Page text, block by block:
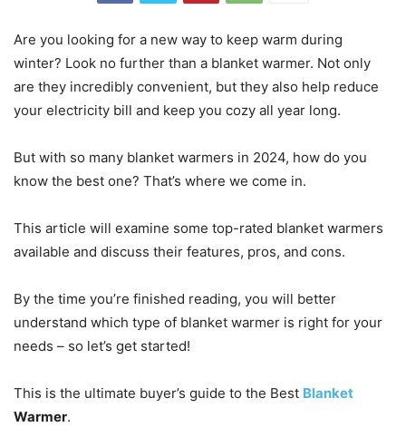
Are you looking for a new way to keep warm during
winter? Look no further than a blanket warmer. Not only
are they incredibly convenient, but they also help reduce
your electricity bill and keep you cozy all year long.
But with so many blanket warmers in 2024, how do you
know the best one? That’s where we come in.
This article will examine some top-rated blanket warmers
available and discuss their features, pros, and cons.
By the time you’re finished reading, you will better
understand which type of blanket warmer is right for your
needs – so let’s get started!
This is the ultimate buyer’s guide to the Best Blanket
Warmer.